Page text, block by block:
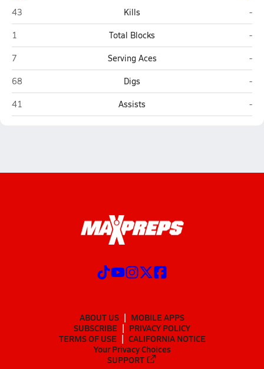
Southwest Louisiana HomeSchool (Lake Charles)
43 Kills
-
Southwest Louisiana HomeSchool (Lake Charles)
1 Total Blocks
-
Southwest Louisiana HomeSchool (Lake Charles)
7 Serving Aces
-
Southwest Louisiana HomeSchool (Lake Charles)
68 Digs
-
Southwest Louisiana HomeSchool (Lake Charles)
41 Assists -
ABOUT US
MOBILE APPS
SUBSCRIBE
PRIVACY POLICY
TERMS OF USE
CALIFORNIA NOTICE
Your Privacy Choices
SUPPORT